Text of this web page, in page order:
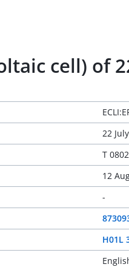
cell) of
22
T
12
-
H01L